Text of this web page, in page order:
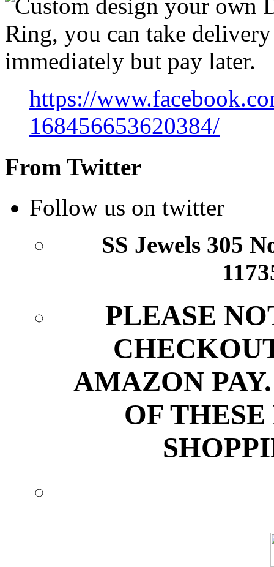
https://
168456653620384/
From Twitter
Follow us on twitter
SS Jewels 305
PLEASE
AMAZON
OF